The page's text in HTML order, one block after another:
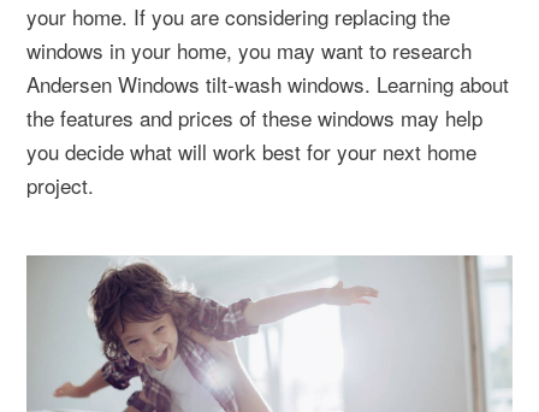
your home. If you are considering replacing the
windows in your home, you may want to research
Andersen Windows tilt-wash windows. Learning about
the features and prices of these windows may help
you decide what will work best for your next home
project.